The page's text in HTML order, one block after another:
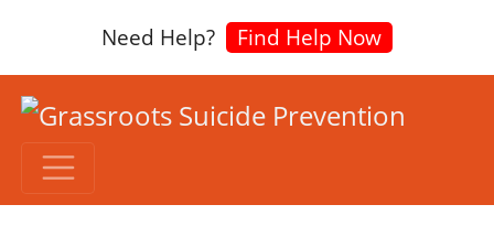
Need Help? Find Help Now